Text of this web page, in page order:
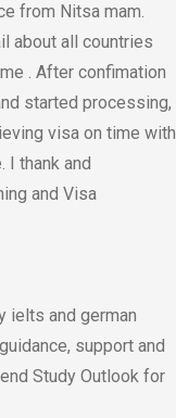
from Nitsa mam.
about all countries
. After confimation
started processing,
visa on time with
I thank and
and Visa
ielts and german
support and
Study Outlook for